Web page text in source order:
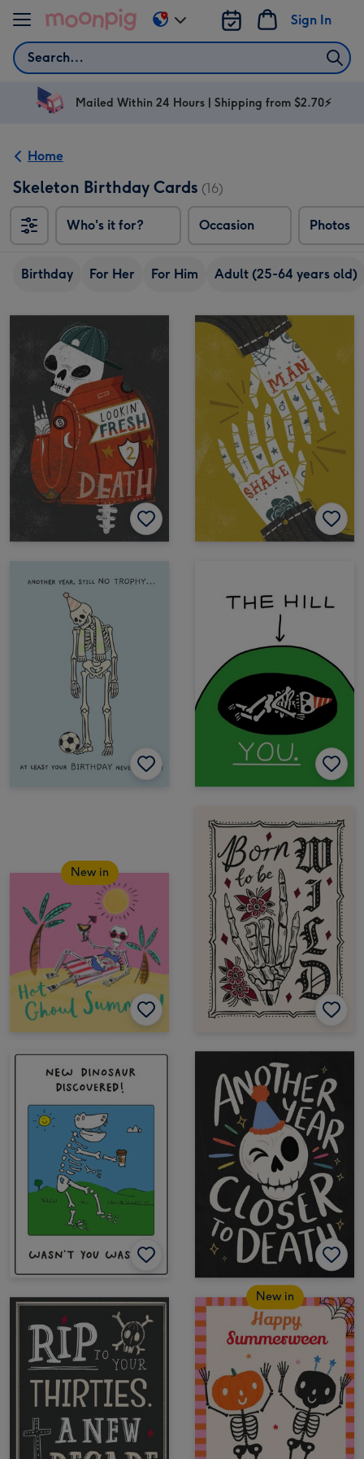
Skip to content
Search
Sign In
Change
delivery
AU
Mailed Within 24 Hours | Shipping from $2.70⚡
Home
Skeleton Birthday Cards (16)
Who's it for? Occasion Photos
Birthday For Her For Him Adult (25-64 years old)
New in
New in